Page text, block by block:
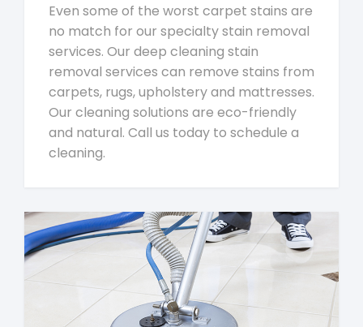
Even some of the worst carpet stains are
no match for our specialty stain removal
services. Our deep cleaning stain
removal services can remove stains from
carpets, rugs, upholstery and mattresses.
Our cleaning solutions are eco-friendly
and natural. Call us today to schedule a
cleaning.